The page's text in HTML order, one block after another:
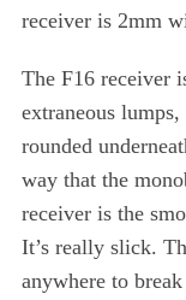
receiver is 2mm
The F16 receiver
extraneous
rounded
way that the
receiver is the
It’s really slick.
anywhere to